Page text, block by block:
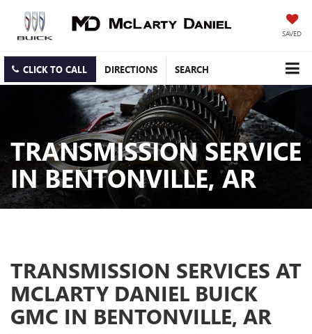
SAVED
CLICK TO CALL DIRECTIONS SEARCH
TRANSMISSION SERVICE
IN BENTONVILLE, AR
TRANSMISSION SERVICES AT
MCLARTY DANIEL BUICK
GMC IN BENTONVILLE, AR